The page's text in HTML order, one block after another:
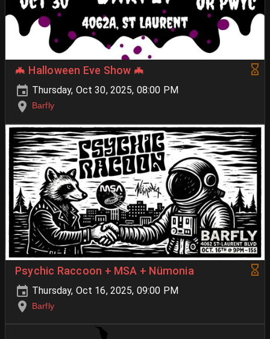
🦇 Halloween Eve Show 🦇
Thursday, Oct 30, 2025, 08:00 PM
Barfly
Psychic Raccoon + MSA + Nümonia
Thursday, Oct 16, 2025, 09:00 PM
Barfly